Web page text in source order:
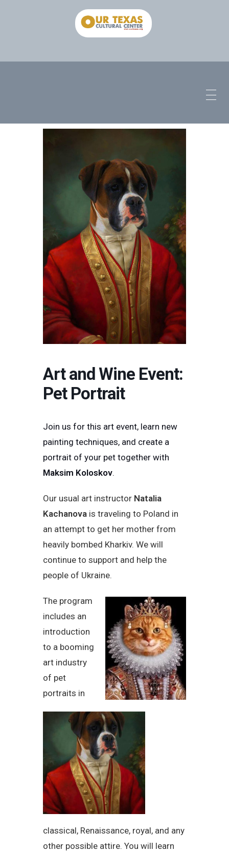
Art and Wine Event:
Pet Portrait
Join us for this art event, learn new
painting techniques, and create a
portrait of your pet together with
Maksim Koloskov.
Our usual art instructor Natalia
Kachanova is traveling to Poland in
an attempt to get her mother from
heavily bombed Kharkiv. We will
continue to support and help the
people of Ukraine.
The program
includes an
introduction
to a booming
art industry
of pet
portraits in
classical, Renaissance, royal, and any
other possible attire. You will learn